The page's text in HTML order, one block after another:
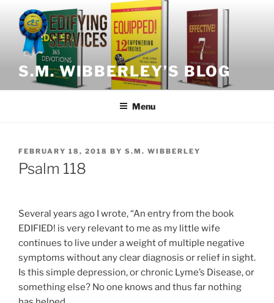
content
S.M. WIBBERLEY’S BLOG
Menu
POSTED
ON
FEBRUARY 18, 2018 BY S.M. WIBBERLEY
Psalm 118
Several years ago I wrote, “An entry from the book
EDIFIED! is very relevant to me as my little wife
continues to live under a weight of multiple negative
symptoms without any clear diagnosis or relief in sight.
Is this simple depression, or chronic Lyme’s Disease, or
something else? No one knows and thus far nothing